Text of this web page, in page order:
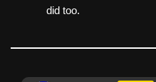
did too.